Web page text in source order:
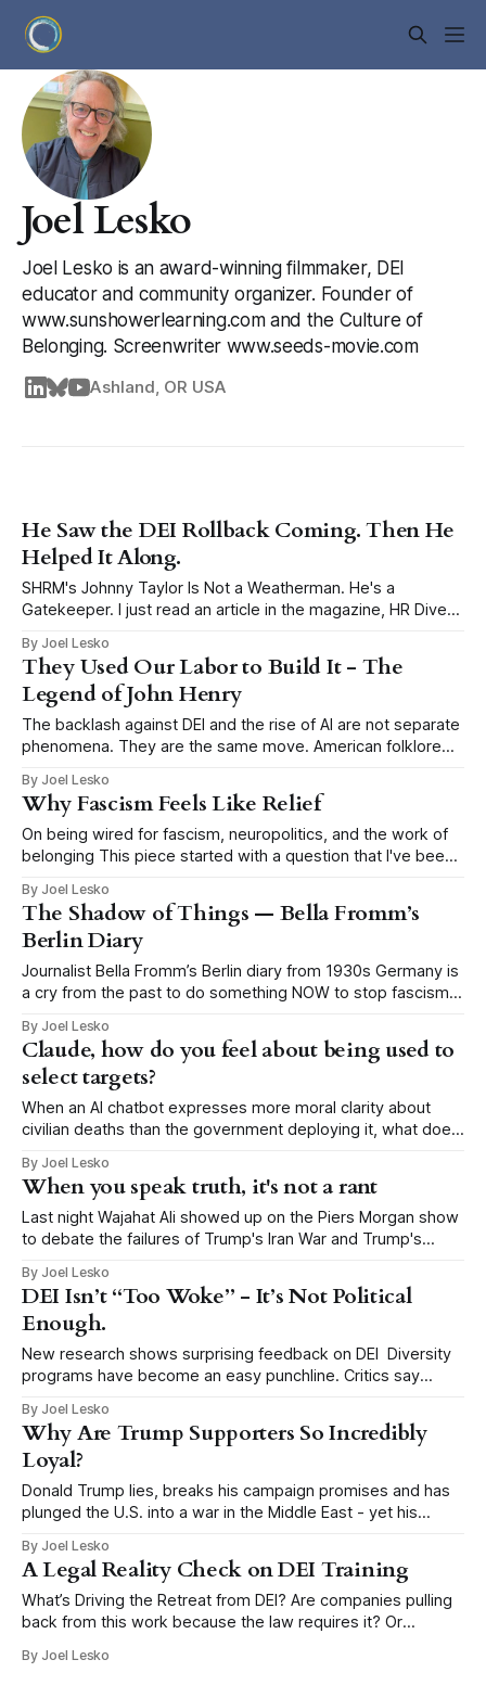
Joel Lesko
Joel Lesko is an award-winning filmmaker, DEI
educator and community organizer. Founder of
www.sunshowerlearning.com and the Culture of
Belonging. Screenwriter www.seeds-movie.com
Ashland, OR USA
He Saw the DEI Rollback Coming. Then He
Helped It Along.
SHRM's Johnny Taylor Is Not a Weatherman. He's a
Gatekeeper. I just read an article in the magazine, HR Dive
and had to write my take. Taylor is the President and CEO
of SHRM, the Society
By Joel Lesko
They Used Our Labor to Build It - The
Legend of John Henry
The backlash against DEI and the rise of AI are not separate
phenomena. They are the same move. American folklore
for a living, hammering a metal drill into rock by hand to
blast tunnels through mountains for the
By Joel Lesko
Why Fascism Feels Like Relief
On being wired for fascism, neuropolitics, and the work of
belonging This piece started with a question that I've been
Why has the false promise of certainty become so
seductive in moments of economic precarity, social rupture,
climate
By Joel Lesko
The Shadow of Things — Bella Fromm’s
Berlin Diary
Journalist Bella Fromm’s Berlin diary from 1930s Germany is
a cry from the past to do something NOW to stop fascism
Heidi Siegmund Cuda, an Emmy-award winning
investigative reporter/producer, author, and veteran music
and nightlife columnist. It
By Joel Lesko
Claude, how do you feel about being used to
select targets?
When an AI chatbot expresses more moral clarity about
civilian deaths than the government deploying it, what does
journalist Shane Harris asked the Claude chatbot how it
feels about being used by the U.S. military to select targets,
he expected
By Joel Lesko
When you speak truth, it's not a rant
Last night Wajahat Ali showed up on the Piers Morgan show
to debate the failures of Trump's Iran War and Trump's
clip below in which Ali confronted Pastor Doug Wilson, who
is the religious mentor
By Joel Lesko
DEI Isn’t “Too Woke” - It’s Not Political
Enough.
New research shows surprising feedback on DEI Diversity
programs have become an easy punchline. Critics say
suggests the opposite: DEI isn’t failing because it’s too
By Joel Lesko
Why Are Trump Supporters So Incredibly
Loyal?
Donald Trump lies, breaks his campaign promises and has
plunged the U.S. into a war in the Middle East - yet his
to speak with Trump voters like the NY Times does every
few months, two social scientists actually
By Joel Lesko
A Legal Reality Check on DEI Training
What’s Driving the Retreat from DEI? Are companies pulling
back from this work because the law requires it? Or
continue? Over the past year, I’ve watched organizations
By Joel Lesko